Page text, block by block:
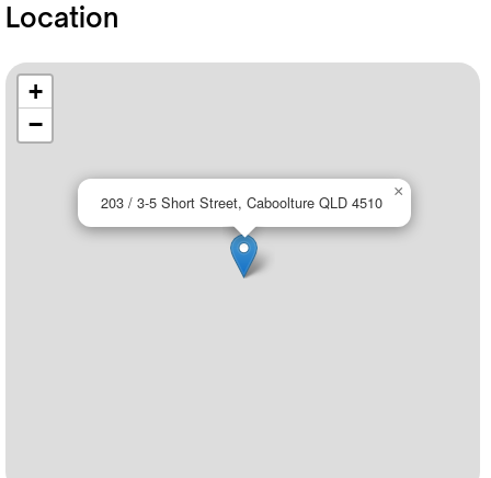
Location
203 / 3-5 Short Street, Caboolture QLD 4510
×
+
−